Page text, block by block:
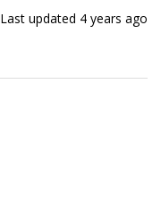
Last updated 4 years ago